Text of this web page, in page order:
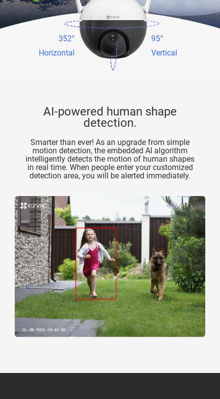
352°
Horizontal
95°
Vertical
AI-powered human shape
detection.
Smarter than ever! As an upgrade from simple
motion detection, the embedded AI algorithm
intelligently detects the motion of human shapes
in real time. When people enter your customized
detection area, you will be alerted immediately.